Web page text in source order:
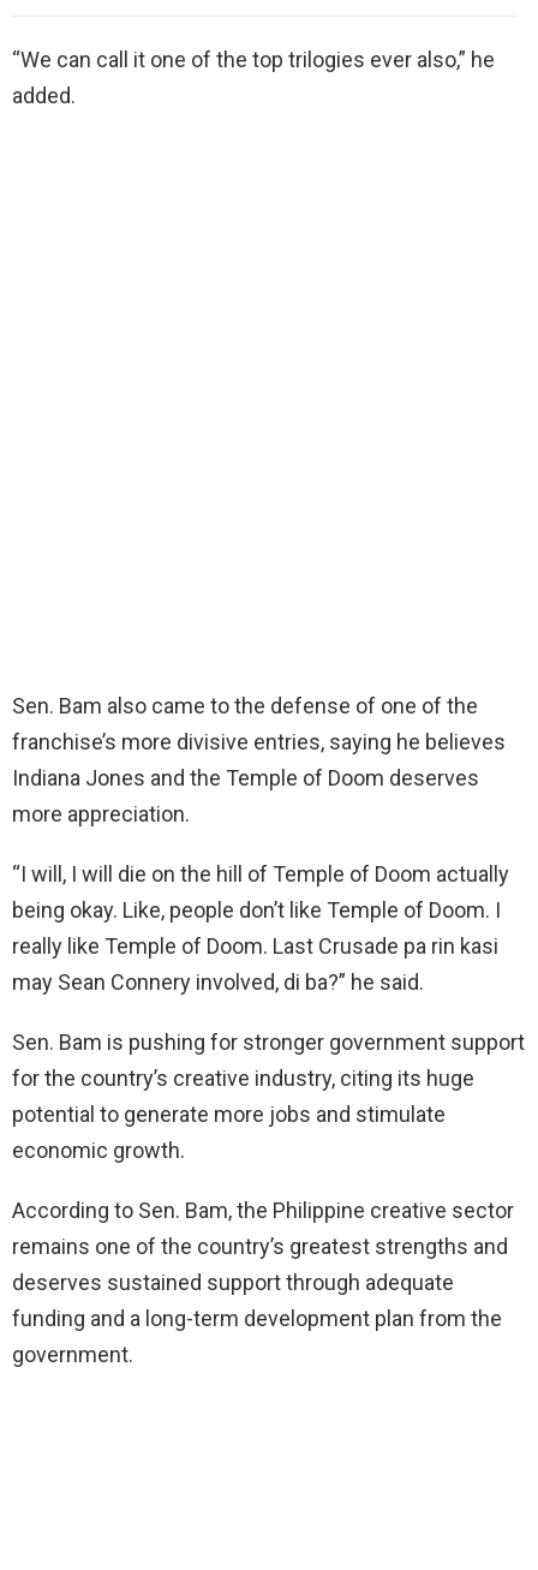
“We can call it one of the top trilogies ever also,” he
added.
Sen. Bam also came to the defense of one of the
franchise’s more divisive entries, saying he believes
Indiana Jones and the Temple of Doom deserves
more appreciation.
“I will, I will die on the hill of Temple of Doom actually
being okay. Like, people don’t like Temple of Doom. I
really like Temple of Doom. Last Crusade pa rin kasi
may Sean Connery involved, di ba?” he said.
Sen. Bam is pushing for stronger government support
for the country’s creative industry, citing its huge
potential to generate more jobs and stimulate
economic growth.
According to Sen. Bam, the Philippine creative sector
remains one of the country’s greatest strengths and
deserves sustained support through adequate
funding and a long-term development plan from the
government.